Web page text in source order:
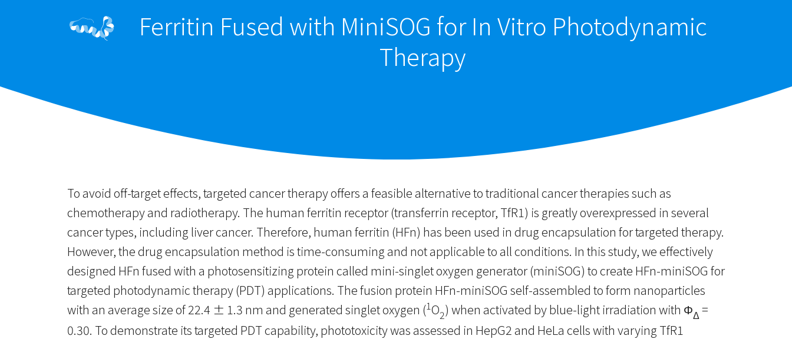
Ferritin Fused with MiniSOG for In Vitro Photodynamic
Therapy
To avoid off-target effects, targeted cancer therapy offers a feasible alternative to traditional cancer therapies such as
chemotherapy and radiotherapy. The human ferritin receptor (transferrin receptor, TfR1) is greatly overexpressed in several
cancer types, including liver cancer. Therefore, human ferritin (HFn) has been used in drug encapsulation for targeted therapy.
However, the drug encapsulation method is time-consuming and not applicable to all conditions. In this study, we effectively
designed HFn fused with a photosensitizing protein called mini-singlet oxygen generator (miniSOG) to create HFn-miniSOG for
targeted photodynamic therapy (PDT) applications. The fusion protein HFn-miniSOG self-assembled to form nanoparticles
with an average size of 22.4 ± 1.3 nm and generated singlet oxygen (1O2) when activated by blue-light irradiation with ΦΔ=
0.30. To demonstrate its targeted PDT capability, phototoxicity was assessed in HepG2 and HeLa cells with varying TfR1